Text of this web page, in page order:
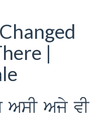
|
AsI Ajy vI